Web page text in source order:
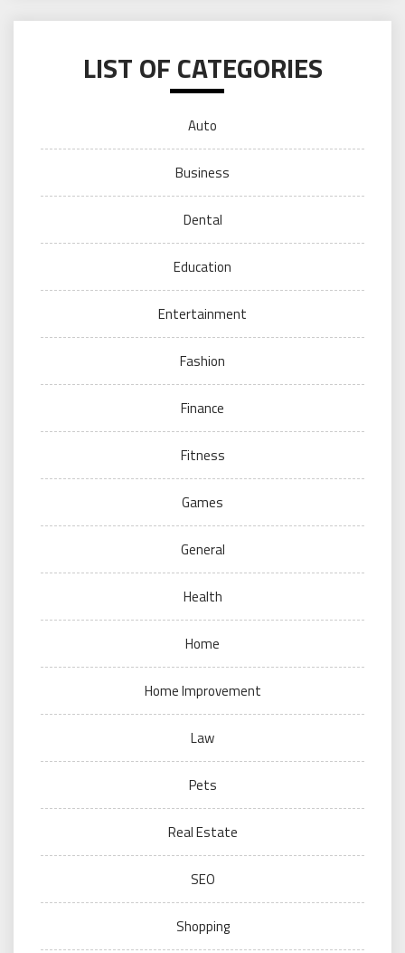
LIST OF CATEGORIES
Auto
Business
Dental
Education
Entertainment
Fashion
Finance
Fitness
Games
General
Health
Home
Home Improvement
Law
Pets
Real Estate
SEO
Shopping